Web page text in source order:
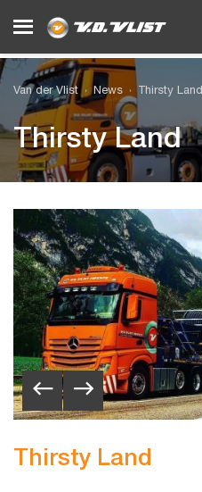
Van der Vlist News Thirsty Land
Thirsty Land
Thirsty Land